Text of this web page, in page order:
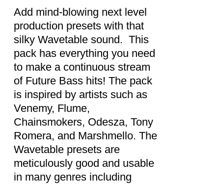
DETAILS
Add mind-blowing next level
production presets with that
silky Wavetable sound. This
pack has everything you need
to make a continuous stream
of Future Bass hits! The pack
is inspired by artists such as
Venemy, Flume,
Chainsmokers, Odesza, Tony
Romera, and Marshmello. The
Wavetable presets are
meticulously good and usable
in many genres including